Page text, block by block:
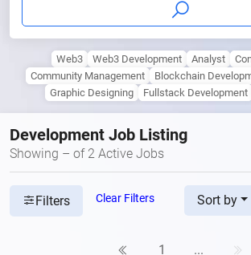
Web3 Web3 Development Analyst
Community Management
Blockchain
Graphic Designing
Fullstack Development
Development Job Listing
Showing – of 2 Active Jobs
Filters Clear Filters Sort by
1 ...